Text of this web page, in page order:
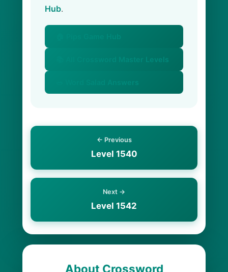
Hub.
📚 All Crossword Master Levels
← Previous
Level 1540
Next →
Level 1542
About Crossword